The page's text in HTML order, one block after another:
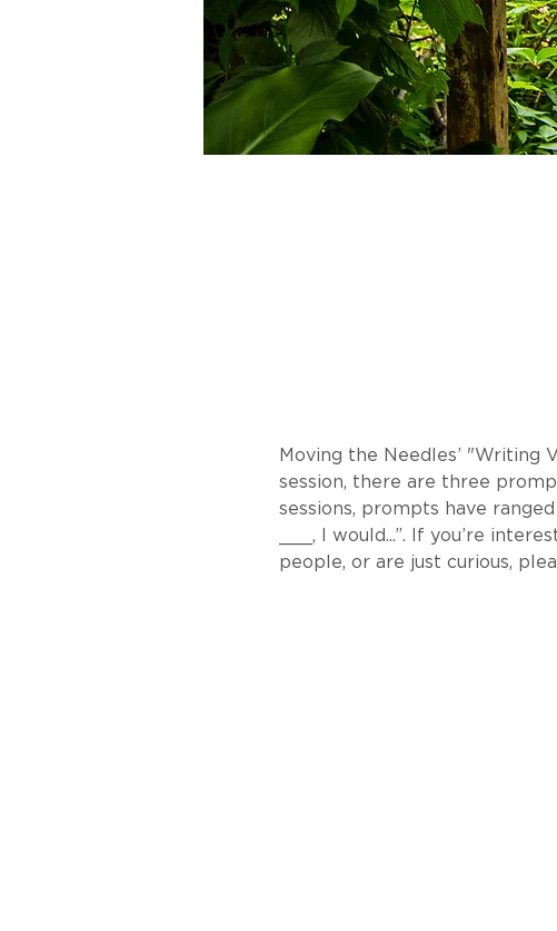
Moving the Needles’ "Writing
session, there are three
sessions, prompts have
___, I would...”. If you’re
people, or are just curious,